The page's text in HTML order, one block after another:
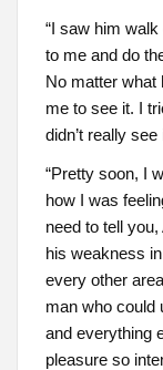
“I saw him
to me and do
No matter what
me to see it. I
didn’t really
“Pretty soon, I
how I was
need to tell
his weakness
every other
man who could
and everything
pleasure so